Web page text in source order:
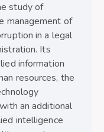
study of
management of
in a legal
Its
information
resources, the
an additional
intelligence